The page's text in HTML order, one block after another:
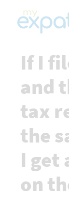
If I
and
tax
the
I get
on